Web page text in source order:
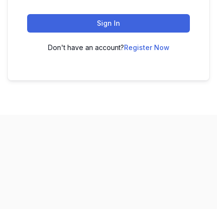
Sign In
Don't have an account?Register Now